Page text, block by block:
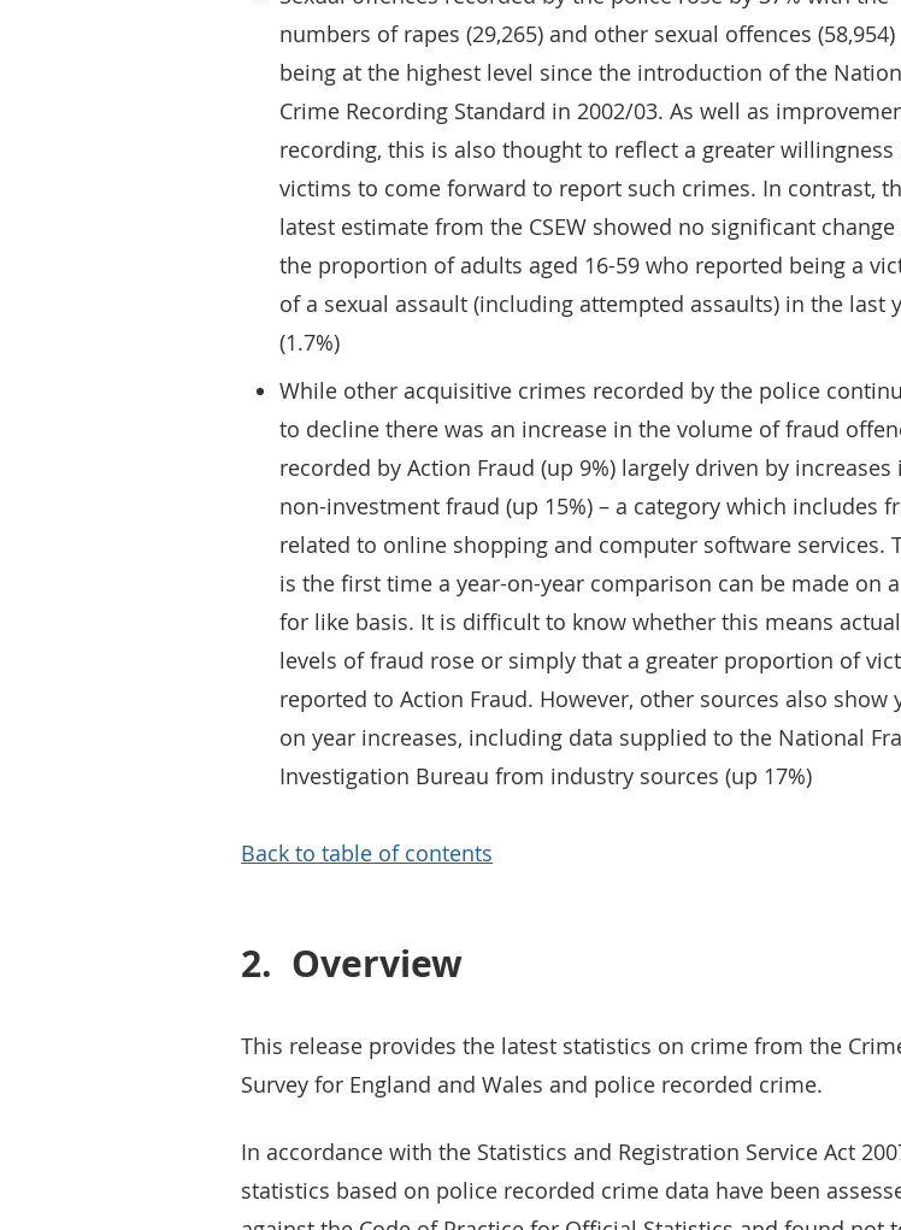
numbers of rapes (29,265) and other sexual offences (58,954)
being at the highest level since the introduction of the
Crime Recording Standard in 2002/03. As well as
recording, this is also thought to reflect a greater willingness
victims to come forward to report such crimes. In contrast,
latest estimate from the CSEW showed no significant change
the proportion of adults aged 16-59 who reported being a
of a sexual assault (including attempted assaults) in the last
(1.7%)
While other acquisitive crimes recorded by the police
to decline there was an increase in the volume of fraud
recorded by Action Fraud (up 9%) largely driven by increases
non-investment fraud (up 15%) – a category which includes
related to online shopping and computer software services.
is the first time a year-on-year comparison can be made on
for like basis. It is difficult to know whether this means actual
levels of fraud rose or simply that a greater proportion of
reported to Action Fraud. However, other sources also show
on year increases, including data supplied to the National
Investigation Bureau from industry sources (up 17%)
Back to table of contents
2. Overview
This release provides the latest statistics on crime from the
Survey for England and Wales and police recorded crime.
In accordance with the Statistics and Registration Service Act
statistics based on police recorded crime data have been